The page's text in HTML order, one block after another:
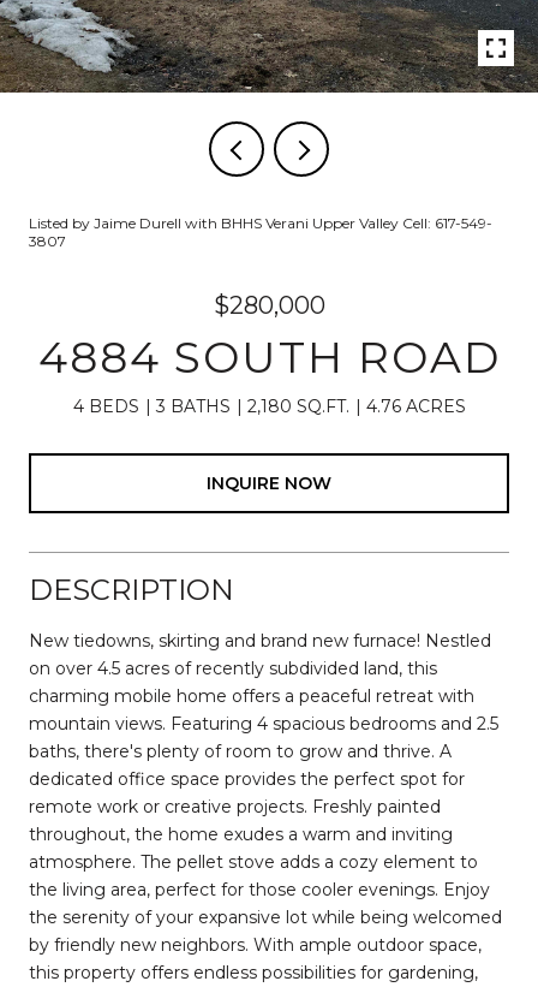
Listed by Jaime Durell with BHHS Verani Upper Valley Cell: 617-549-
3807
$280,000
4884 SOUTH ROAD
4 BEDS 3 BATHS 2,180 SQ.FT. 4.76 ACRES
INQUIRE NOW
DESCRIPTION
New tiedowns, skirting and brand new furnace! Nestled
on over 4.5 acres of recently subdivided land, this
charming mobile home offers a peaceful retreat with
mountain views. Featuring 4 spacious bedrooms and 2.5
baths, there's plenty of room to grow and thrive. A
dedicated office space provides the perfect spot for
remote work or creative projects. Freshly painted
throughout, the home exudes a warm and inviting
atmosphere. The pellet stove adds a cozy element to
the living area, perfect for those cooler evenings. Enjoy
the serenity of your expansive lot while being welcomed
by friendly new neighbors. With ample outdoor space,
this property offers endless possibilities for gardening,